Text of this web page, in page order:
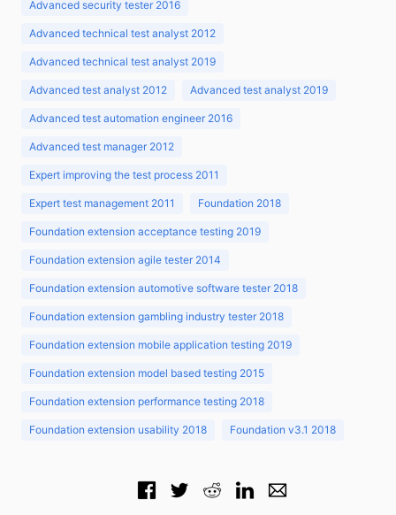
Advanced security tester 2016
Advanced technical test analyst 2012
Advanced technical test analyst 2019
Advanced test analyst 2012 Advanced test analyst 2019
Advanced test automation engineer 2016
Advanced test manager 2012
Expert improving the test process 2011
Expert test management 2011 Foundation 2018
Foundation extension acceptance testing 2019
Foundation extension agile tester 2014
Foundation extension automotive software tester 2018
Foundation extension gambling industry tester 2018
Foundation extension mobile application testing 2019
Foundation extension model based testing 2015
Foundation extension performance testing 2018
Foundation extension usability 2018 Foundation v3.1 2018